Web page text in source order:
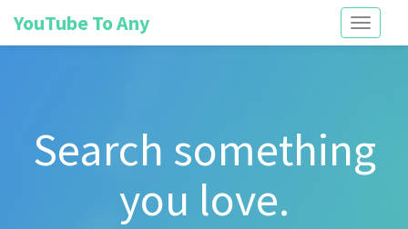
Toggle
YouTube To Any
Search something
you love.